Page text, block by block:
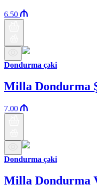
6.50
Dondurma çəki
Milla Dondurma
7.00
Dondurma çəki
Milla Dondurma